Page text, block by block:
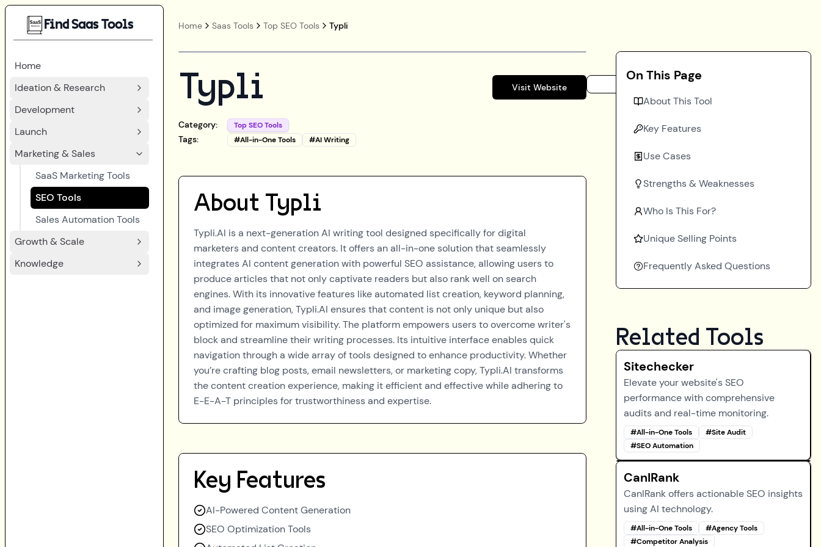
Find Saas Tools
Home
Ideation & Research
Development
Launch
Marketing & Sales
SaaS Marketing Tools
SEO Tools
Sales Automation Tools
Growth & Scale
Knowledge
Home Saas Tools Top SEO Tools Typli
Typli Visit Website
Category: Top SEO Tools
Tags: #All-in-One Tools #AI Writing
About Typli
Typli.AI is a next-generation AI writing tool designed specifically for digital
marketers and content creators. It offers an all-in-one solution that seamlessly
integrates AI content generation with powerful SEO assistance, allowing users to
produce articles that not only captivate readers but also rank well on search
engines. With its innovative features like automated list creation, keyword planning,
and image generation, Typli.AI ensures that content is not only unique but also
optimized for maximum visibility. The platform empowers users to overcome writer's
block and streamline their writing processes. Its intuitive interface enables quick
navigation through a wide array of tools designed to enhance productivity. Whether
you’re crafting blog posts, email newsletters, or marketing copy, Typli.AI transforms
the content creation experience, making it efficient and effective while adhering to
E-E-A-T principles for trustworthiness and expertise.
Key Features
AI-Powered Content Generation
SEO Optimization Tools
On This Page
About This Tool
Key Features
Use Cases
Strengths & Weaknesses
Who Is This For?
Unique Selling Points
Frequently Asked Questions
Related Tools
Sitechecker
Elevate your website's SEO
performance with comprehensive
audits and real-time monitoring.
#All-in-One Tools #Site Audit
#SEO Automation
CanIRank
CanIRank offers actionable SEO insights
using AI technology.
#All-in-One Tools #Agency Tools
#Competitor Analysis